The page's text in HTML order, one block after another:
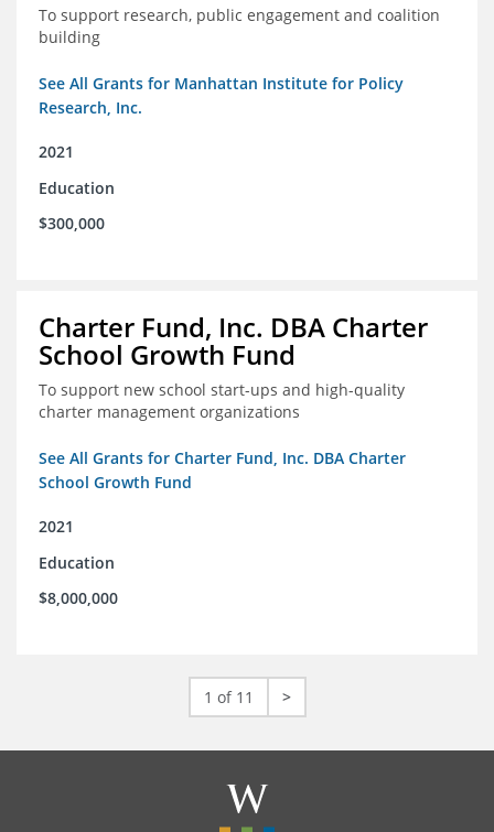
To support research, public engagement and coalition
building
See All Grants for Manhattan Institute for Policy
Research, Inc.
2021
Education
$300,000
Charter Fund, Inc. DBA Charter
School Growth Fund
To support new school start-ups and high-quality
charter management organizations
See All Grants for Charter Fund, Inc. DBA Charter
School Growth Fund
2021
Education
$8,000,000
1 of 11 >